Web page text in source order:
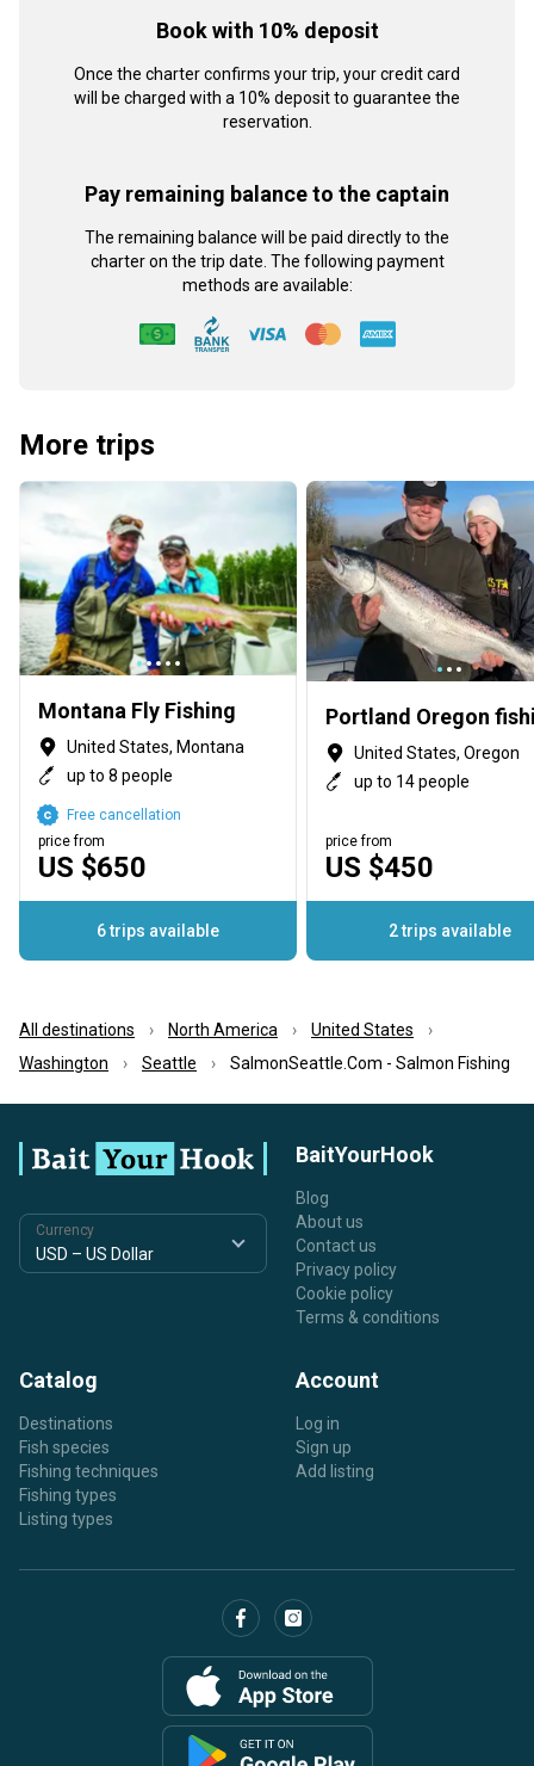
Book with 10% deposit
Once the charter confirms your trip, your credit card
will be charged with a 10% deposit to guarantee the
reservation.
Pay remaining balance to the captain
The remaining balance will be paid directly to the
charter on the trip date. The following payment
methods are available:
More trips
Montana Fly Fishing
United States, Montana
up to 8 people
US $650
price from
Free cancellation
6 trips available
United States, Oregon
up to 14 people
US $450
price from
2 trips available
All destinations North America
United States
Washington
Seattle SalmonSeattle.Com - Salmon Fishing
Currency
BaitYourHook
Blog
About us
Contact us
Privacy policy
Cookie policy
Terms & conditions
Catalog
Destinations
Fish species
Fishing techniques
Fishing types
Listing types
Account
Log in
Sign up
Add listing